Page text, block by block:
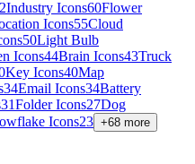
Industry Icons60Flower
Icons55Cloud
50Light Bulb
Icons44Brain Icons43Truck
Key Icons40Map
34Email Icons34Battery
31Folder Icons27Dog
Icons23 +68 more